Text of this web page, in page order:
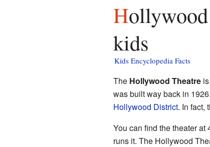
Hollywood Theatre (Portland, Oregon) facts for
kids
Kids Encyclopedia Facts
The Hollywood Theatreis
was built way back in
Hollywood District. In fact,
You can find the theater
runs it. The Hollywood